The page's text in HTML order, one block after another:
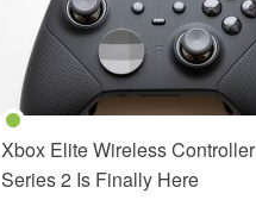
Xbox Elite Wireless Controller
Series 2 Is Finally Here